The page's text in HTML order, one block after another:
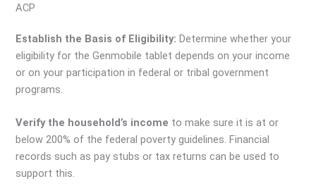
ACP
Establish the Basis of Eligibility:Determine whether your
eligibility for the Genmobile tablet depends on your income
or on your participation in federal or tribal government
programs.
Verify the household’s income to make sure it is at or
below 200% of the federal poverty guidelines. Financial
records such as pay stubs or tax returns can be used to
support this.